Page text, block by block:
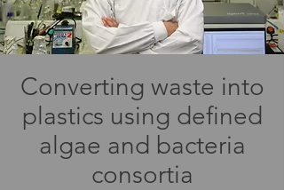
Converting waste into
plastics using defined
algae and bacteria
consortia